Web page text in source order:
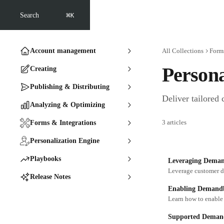
Search ⌘K
Account management
Creating
Publishing & Distributing
Analyzing & Optimizing
Forms & Integrations
Personalization Engine
Playbooks
Release Notes
All Collections
Deliver tailored
3 articles
Leveraging
Enabling
Learn how to
Supported